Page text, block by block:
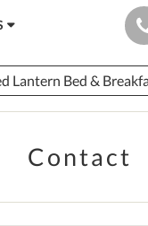
Lantern Bed &
Contact